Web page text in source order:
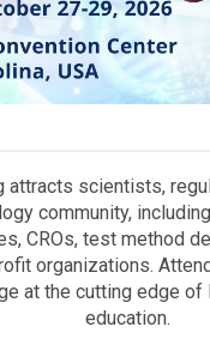
attracts scientists,
community,
CROs, test method
organizations.
at the cutting edge of
education.